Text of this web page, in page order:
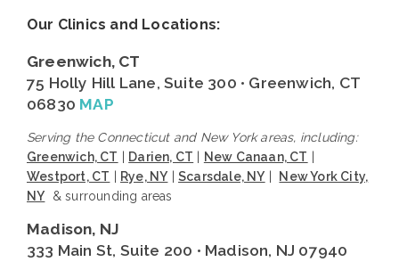
Our Clinics and Locations:
Greenwich, CT
75 Holly Hill Lane, Suite 300 • Greenwich, CT
06830 MAP
Serving the Connecticut and New York areas, including:
Greenwich, CT
Darien, CT New Canaan, CT
Westport, CT
Rye, NY |Scarsdale, NY
New York City,
NY & surrounding areas
Madison, NJ
333 Main St, Suite 200 • Madison, NJ 07940